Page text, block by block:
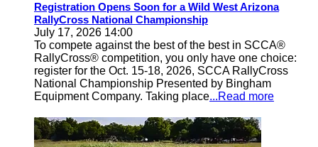
Registration Opens Soon for a Wild West Arizona
RallyCross National Championship
July 17, 2026 14:00
To compete against the best of the best in SCCA®
RallyCross® competition, you only have one choice:
register for the Oct. 15-18, 2026, SCCA RallyCross
National Championship Presented by Bingham
Equipment Company. Taking place...Read more